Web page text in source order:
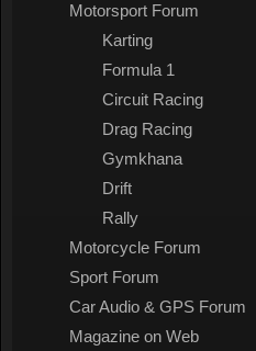
Motorsport Forum
Karting
Formula 1
Circuit Racing
Drag Racing
Gymkhana
Drift
Rally
Motorcycle Forum
Sport Forum
Car Audio & GPS Forum
Magazine on Web